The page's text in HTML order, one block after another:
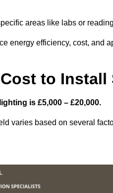
areas like labs or
energy efficiency, cost, and
to
is £5,000 – £20,000.
varies based on several